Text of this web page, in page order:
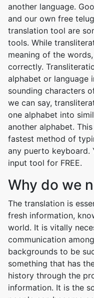
another language.
and our own free
translation tool are
tools. While
meaning of the
correctly.
alphabet or language
sounding characters
we can say,
one alphabet into
another alphabet.
fastest method of
any puerto keyboard.
input tool for FREE.
Why do we
The translation is
fresh information,
world. It is vitally
communication
backgrounds to be
something that has
history through the
information. It is the